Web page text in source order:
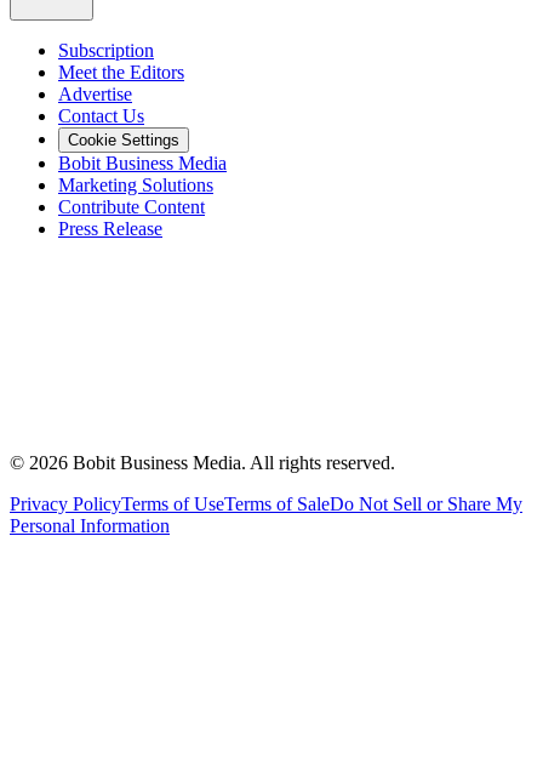
Subscription
Meet the Editors
Advertise
Contact Us
Cookie Settings
Bobit Business Media
Marketing Solutions
Contribute Content
Press Release
© 2026 Bobit Business Media. All rights reserved.
Privacy PolicyTerms of UseTerms of SaleDo Not Sell or Share My
Personal Information